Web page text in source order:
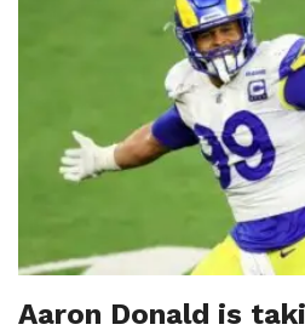
Aaron Donald is